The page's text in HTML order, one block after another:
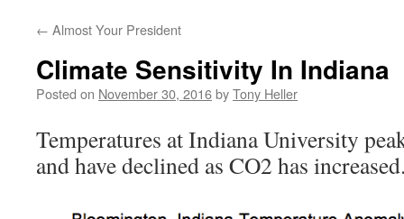
← Almost Your President
Climate Sensitivity In Indiana
Posted on November 30, 2016byTony Heller
Temperatures at Indiana University
and have declined as CO2 has